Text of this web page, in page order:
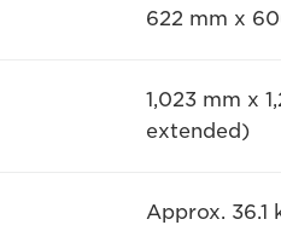
622 mm x
1,023 mm x
extended)
Approx.